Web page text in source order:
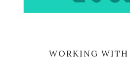
WORKING WITH